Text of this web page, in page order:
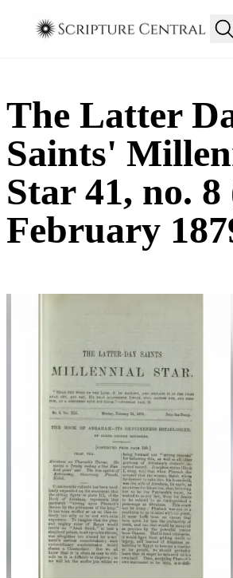
The Latter
Saints'
Star 41, no. 8
February